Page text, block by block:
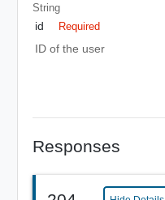
String
id Required
ID of the user
Responses